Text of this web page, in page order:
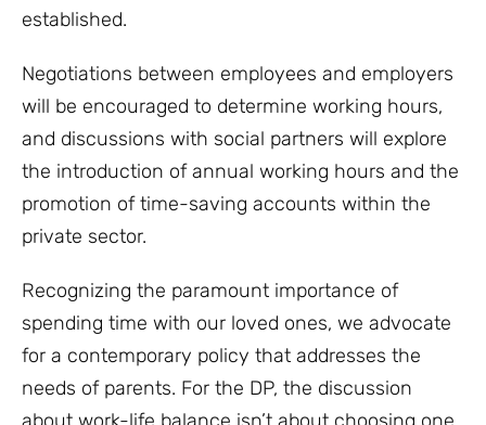
established.
Negotiations between employees and employers
will be encouraged to determine working hours,
and discussions with social partners will explore
the introduction of annual working hours and the
promotion of time-saving accounts within the
private sector.
Recognizing the paramount importance of
spending time with our loved ones, we advocate
for a contemporary policy that addresses the
needs of parents. For the DP, the discussion